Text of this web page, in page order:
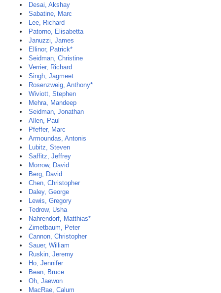
Desai, Akshay
Sabatine, Marc
Lee, Richard
Patorno, Elisabetta
Januzzi, James
Ellinor, Patrick*
Seidman, Christine
Verrier, Richard
Singh, Jagmeet
Rosenzweig, Anthony*
Wiviott, Stephen
Mehra, Mandeep
Seidman, Jonathan
Allen, Paul
Pfeffer, Marc
Armoundas, Antonis
Lubitz, Steven
Saffitz, Jeffrey
Morrow, David
Berg, David
Chen, Christopher
Daley, George
Lewis, Gregory
Tedrow, Usha
Nahrendorf, Matthias*
Zimetbaum, Peter
Cannon, Christopher
Sauer, William
Ruskin, Jeremy
Ho, Jennifer
Bean, Bruce
Oh, Jaewon
MacRae, Calum